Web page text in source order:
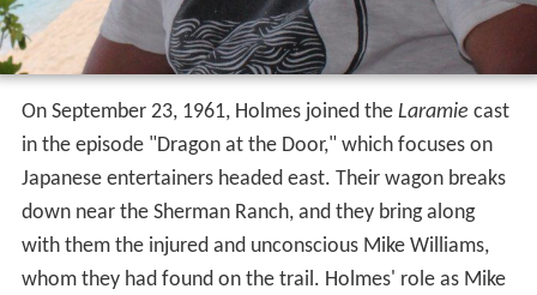
On September 23, 1961, Holmes joined the Laramie cast
in the episode "Dragon at the Door," which focuses on
Japanese entertainers headed east. Their wagon breaks
down near the Sherman Ranch, and they bring along
with them the injured and unconscious Mike Williams,
whom they had found on the trail. Holmes' role as Mike